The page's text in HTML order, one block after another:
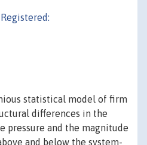
Registered:
statistical model of firm
differences in the
pressure and the magnitude
and below the system-